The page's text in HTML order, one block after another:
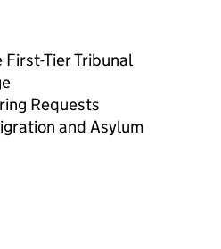
First-Tier Tribunal
Requests
and Asylum